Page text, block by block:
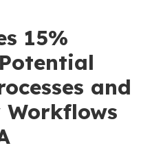
15%
and